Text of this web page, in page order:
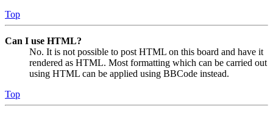
Top
Can I use HTML?
No. It is not possible to post HTML on this board and have it
rendered as HTML. Most formatting which can be carried out
using HTML can be applied using BBCode instead.
Top